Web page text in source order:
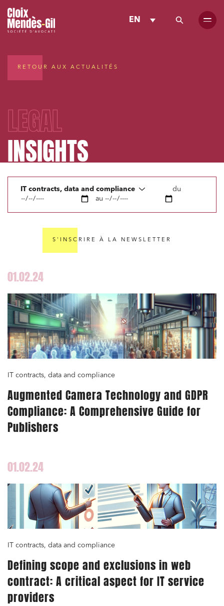
EN
RETOUR AUX ACTUALITÉS
LEGAL
INSIGHTS
IT contracts, data and compliance
du
au
S'INSCRIRE À LA NEWSLETTER
01.02.24
IT contracts, data and compliance
Augmented Camera Technology and GDPR
Compliance: A Comprehensive Guide for
Publishers
01.02.24
IT contracts, data and compliance
Defining scope and exclusions in web
contract: A critical aspect for IT service
providers